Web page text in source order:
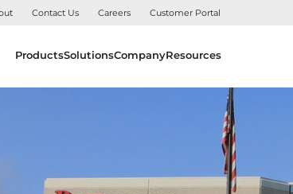
Contact Us Careers Customer Portal
ProductsSolutionsCompanyResources